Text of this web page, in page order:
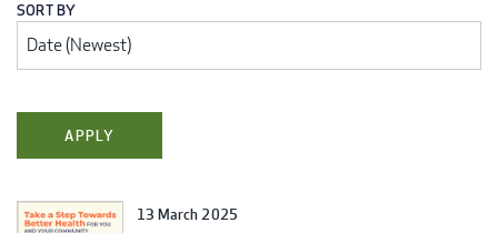
SORT BY
13 March 2025